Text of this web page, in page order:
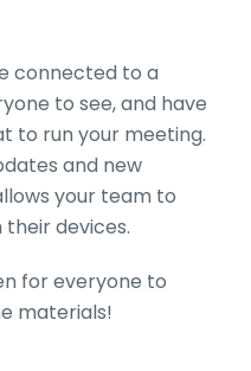
connected to a
to see, and have
to run your meeting.
and new
your team to
devices.
for everyone to
materials!